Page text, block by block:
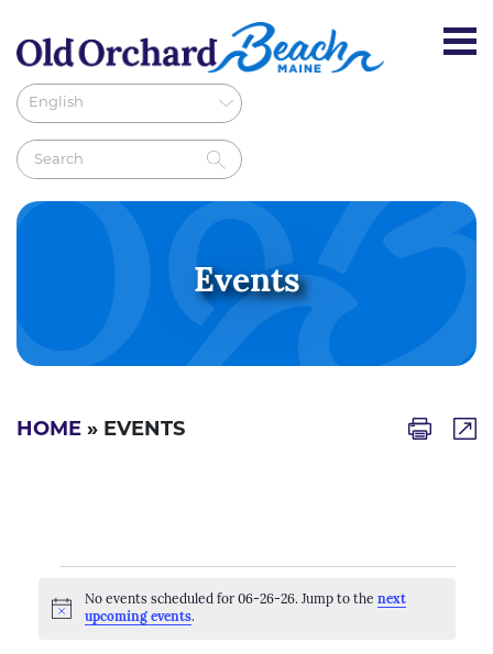
Events
HOME » EVENTS
Events
for
Notice
No events scheduled for 06-26-26. Jump to the next
upcoming events.